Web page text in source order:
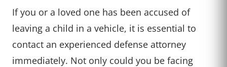
If you or a loved one has been accused of
leaving a child in a vehicle, it is essential to
contact an experienced defense attorney
immediately. Not only could you be facing